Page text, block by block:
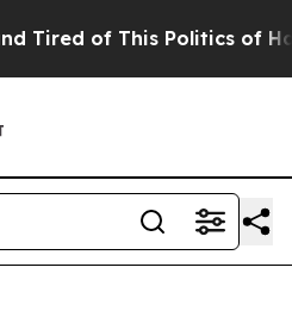
of This Politics of